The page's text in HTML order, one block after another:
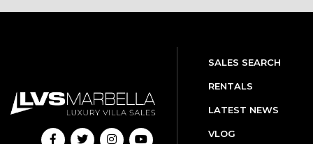
SALES SEARCH
RENTALS
LATEST NEWS
VLOG